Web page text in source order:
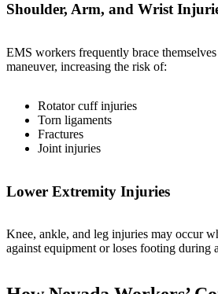
Shoulder, Arm, and Wrist
EMS workers frequently brace
maneuver, increasing the risk of:
Rotator cuff injuries
Torn ligaments
Fractures
Joint injuries
Lower Extremity Injuries
Knee, ankle, and leg injuries may occur
against equipment or loses footing during